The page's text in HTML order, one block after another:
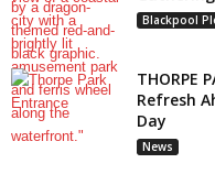
Blackpool
THORPE
Refresh
Day
News